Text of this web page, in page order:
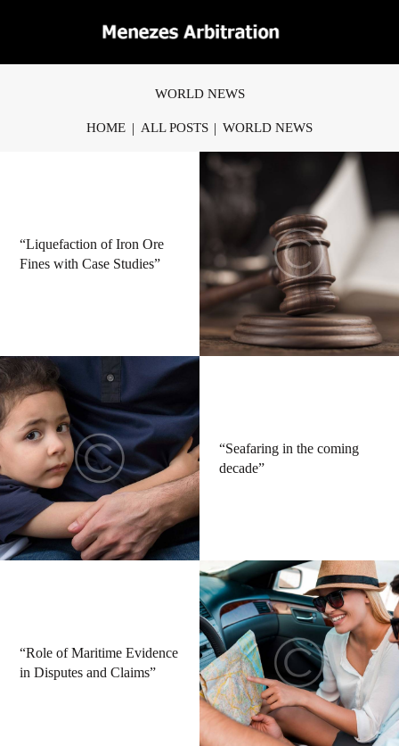
WORLD NEWS
HOME ALL POSTS WORLD NEWS
“Liquefaction of Iron Ore
Fines with Case Studies”
“Seafaring in the coming
decade”
“Role of Maritime Evidence
in Disputes and Claims”